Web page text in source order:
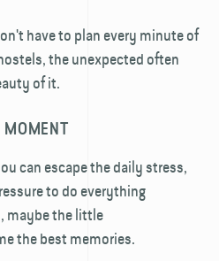
have to plan every minute of
the unexpected often
of it.
MOMENT
can escape the daily stress,
to do everything
maybe the little
the best memories.